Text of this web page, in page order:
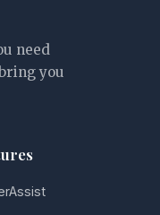
need
you